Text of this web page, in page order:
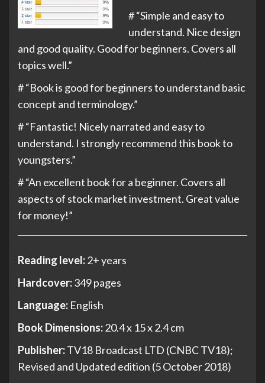
# “Simple and easy to
understand. Nice design
and good quality. Good for beginners. Covers all
topics well.”
# “Book is good for beginners to understand basic
concept and terminology.”
# “Fantastic! Nicely narrated and easy to
understand. I strongly recommend this book to
youngsters.”
# “An excellent book for a beginner. Covers all
aspects of stock market investment. Great value
for money!”
Reading level:2+ years
Hardcover:349 pages
Language: English
Book Dimensions:20.4 x 15 x 2.4 cm
Publisher:TV18 Broadcast LTD (CNBC TV18);
Revised and Updated edition (5 October 2018)